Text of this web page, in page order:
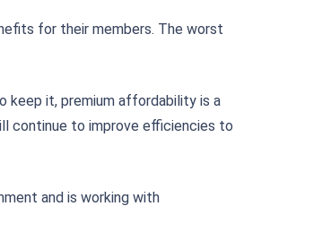
for their members. The worst
keep it, premium affordability is a
continue to improve efficiencies to
and is working with